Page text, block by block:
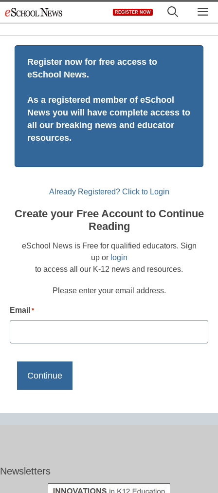
to
REGISTER NOW
Register now for free access to
eSchool News.
As a registered member of eSchool
News you will have complete access to
all our breaking news and educator
resources.
Already Registered? Click to Login
Create your Free Account to Continue
Reading
eSchool News is Free for qualified educators. Sign
up or login
to access all our K-12 news and resources.
Please enter your email address.
Email *
Newsletters